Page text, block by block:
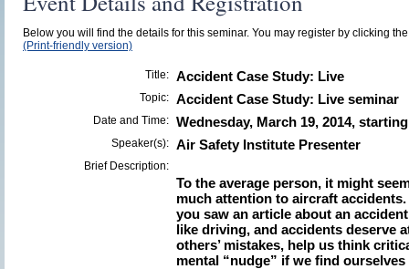
Below you will find the details for this seminar. You may register by clicking
(Print-friendly version)
Title: Accident Case Study: Live
Topic: Accident Case Study: Live seminar
Date and Time: Wednesday, March 19, 2014,
Speaker(s): Air Safety Institute Presenter
Brief Description:
To the average person, it might
much attention to aircraft
you saw an article about an
like driving, and accidents deserve
others’ mistakes, help us think
mental “nudge” if we find